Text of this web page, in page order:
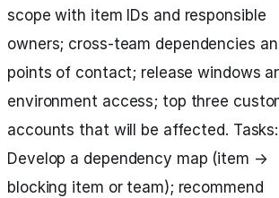
scope with item IDs and responsible
owners; cross-team dependencies
points of contact; release windows
environment access; top three
accounts that will be affected. Tasks:
Develop a dependency map (item →
blocking item or team); recommend